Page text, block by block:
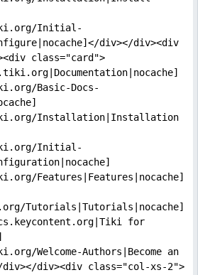
Initial-
div></div><div
class="card">
Basic-Docs-
Installation|Installation
Initial-
Features|Features|nocache]
Tutorials|Tutorials|nocache]
for
Welcome-Authors|Become an
div></div><div class="col-xs-2">